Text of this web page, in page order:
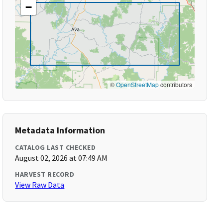
−
©OpenStreetMapcontributors
Metadata Information
CATALOG LAST CHECKED
August 02, 2026 at 07:49 AM
HARVEST RECORD
View Raw Data